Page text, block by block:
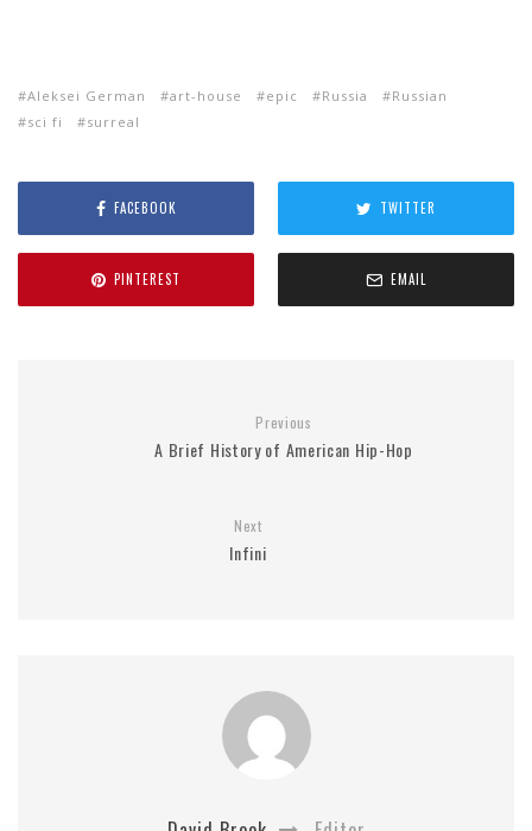
Aleksei German art-house epic Russia
Russian
sci fi
surreal
FACEBOOK TWITTER
PINTEREST EMAIL
Previous
A Brief History of American Hip-Hop
Next
Infini